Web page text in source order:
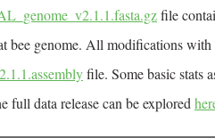
file
bee genome. All modifications
file. Some basic stats
full data release can be explored